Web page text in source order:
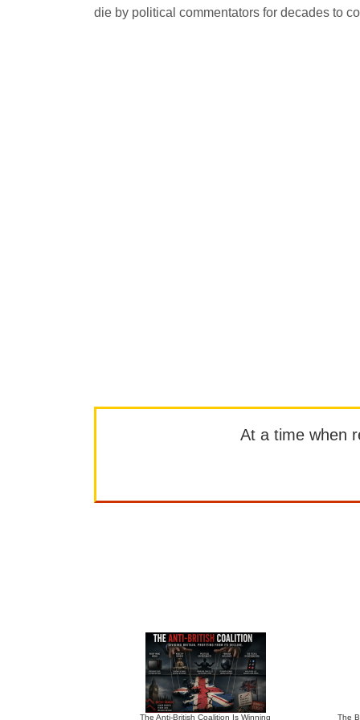
die by political commentators for decades to
At a time when
The Anti-British Coalition Is Winning The